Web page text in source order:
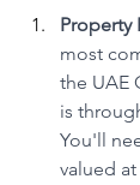
Property
most
the UAE
is
You'll
valued